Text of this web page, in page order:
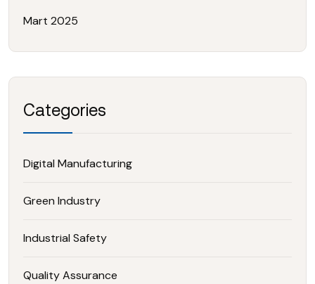
Mart 2025
Categories
Digital Manufacturing
Green Industry
Industrial Safety
Quality Assurance